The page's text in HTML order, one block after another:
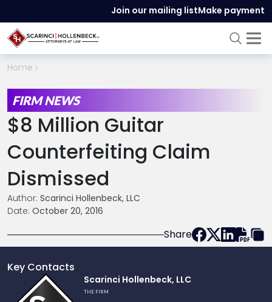
Join our mailing listMake payment
Home
FIRM NEWS
$8 Million Guitar
Counterfeiting Claim
Dismissed
Author: Scarinci Hollenbeck, LLC
Date: October 20, 2016
Share
Key Contacts
Scarinci Hollenbeck, LLC
THE FIRM